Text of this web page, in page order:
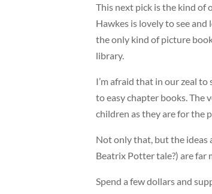
This next pick is the kind of
Hawkes is lovely to see and
the only kind of picture
library.
I’m afraid that in our zeal
to easy chapter books. The
children as they are for the
Not only that, but the ideas
Beatrix Potter tale?) are far
Spend a few dollars and